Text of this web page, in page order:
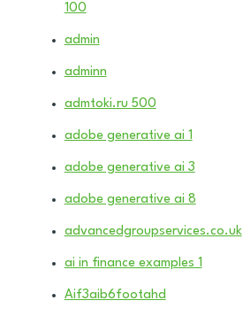
100
admin
adminn
admtoki.ru 500
adobe generative ai 1
adobe generative ai 3
adobe generative ai 8
advancedgroupservices.co.uk
ai in finance examples 1
Aif3aib6footahd